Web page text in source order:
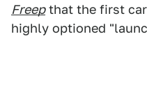
Freepthat the first
highly optioned